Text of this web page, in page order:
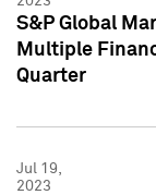
S&P Global
Multiple
Quarter
Jul 19,
2023